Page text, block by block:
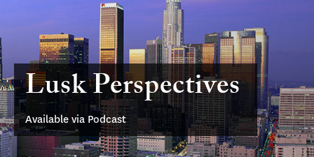
Lusk Perspectives
Available via Podcast